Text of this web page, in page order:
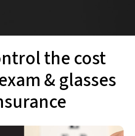
the cost
& glasses